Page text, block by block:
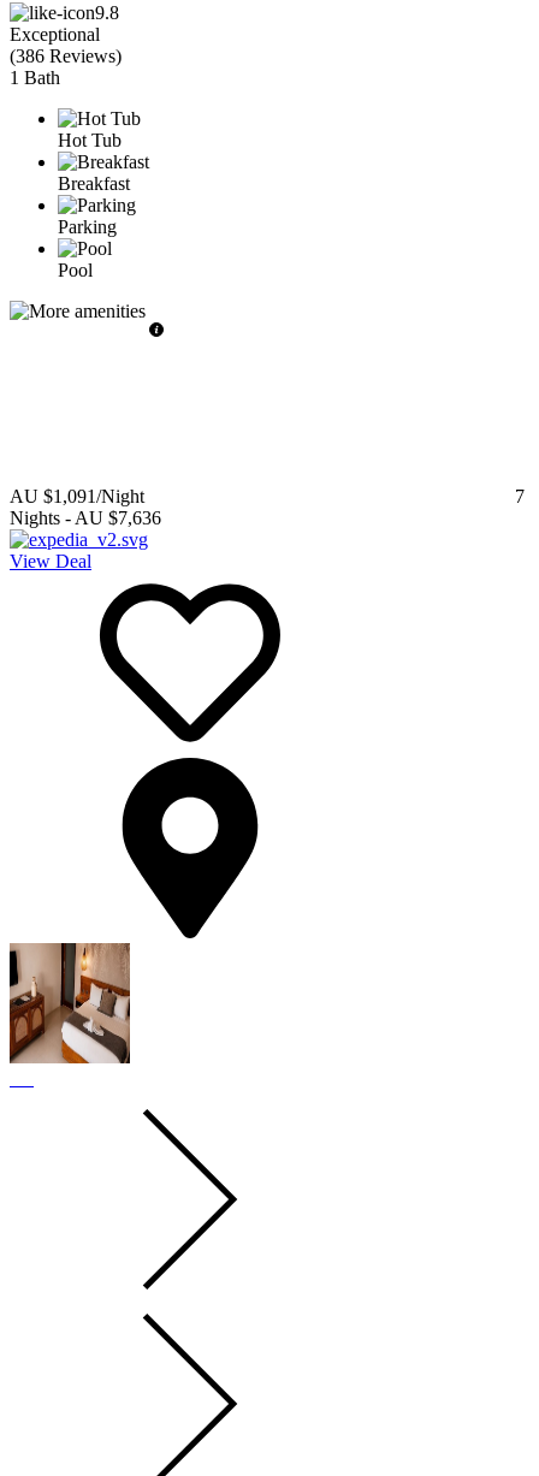
9.8
Exceptional
(386 Reviews)
1 Bath
Hot Tub
Breakfast
Parking
Pool
AU $1,091/Night
7
Nights - AU $7,636
View Deal